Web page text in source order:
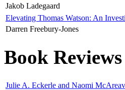
Jakob Ladegaard
Elevating Thomas Watson: An
Darren Freebury-Jones
Book Reviews
Julie A. Eckerle and Naomi